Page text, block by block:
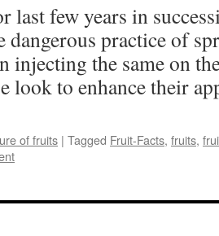
last few years in
dangerous practice of
injecting the same on
look to enhance their
of fruits | Tagged Fruit-Facts, fruits,